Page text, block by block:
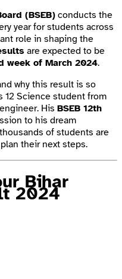
(BSEB) conducts the
year for students across
role in shaping the
are expected to be
week of March 2024.
why this result is so
12 Science student from
His BSEB 12th
to his dream
of students are
their next steps.
Bihar
2024